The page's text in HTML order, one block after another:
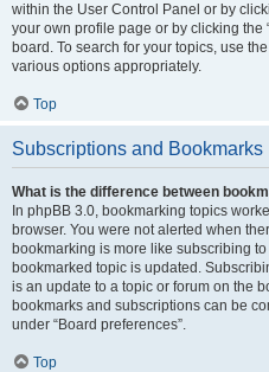
within the User Control Panel or by
your own profile page or by clicking the
board. To search for your topics, use
various options appropriately.
Top
Subscriptions and Bookmarks
What is the difference between
In phpBB 3.0, bookmarking topics
browser. You were not alerted when
bookmarking is more like subscribing
bookmarked topic is updated.
is an update to a topic or forum on the
bookmarks and subscriptions can be
under “Board preferences”.
Top